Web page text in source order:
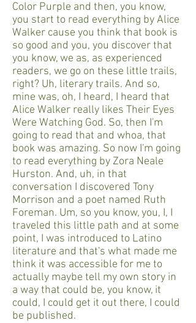
Color Purple and then, you know,
you start to read everything by Alice
Walker cause you think that book is
so good and you, you discover that
you know, we as, as experienced
readers, we go on these little trails,
right? Uh, literary trails. And so,
mine was, oh, I heard, I heard that
Alice Walker really likes Their Eyes
Were Watching God. So, then I'm
going to read that and whoa, that
book was amazing. So now I'm going
to read everything by Zora Neale
Hurston. And, uh, in that
conversation I discovered Tony
Morrison and a poet named Ruth
Foreman. Um, so you know, you, I, I
traveled this little path and at some
point, I was introduced to Latino
literature and that's what made me
think it was accessible for me to
actually maybe tell my own story in
a way that could be, you know, it
could, I could get it out there, I could
be published.